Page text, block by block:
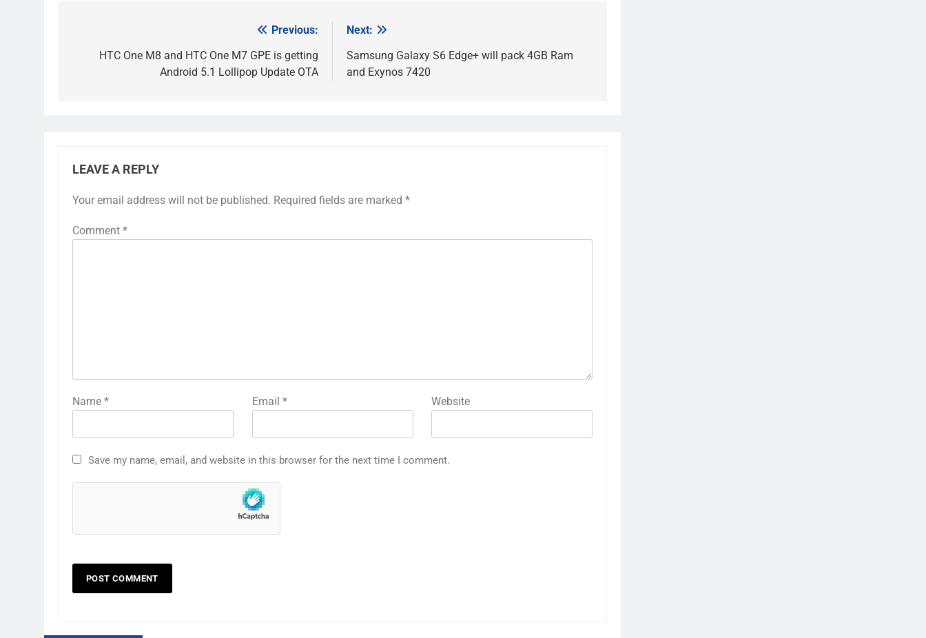
navigation
Previous:
HTC One M8 and HTC One M7 GPE is getting
Android 5.1 Lollipop Update OTA
Next:
Samsung Galaxy S6 Edge+ will pack 4GB Ram
and Exynos 7420
LEAVE A REPLY
Your email address will not be published. Required fields are marked *
Comment *
Name * Email * Website
Save my name, email, and website in this browser for the next time I comment.